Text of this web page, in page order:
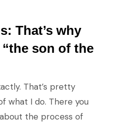
That’s why
son of the
That’s pretty
what I do. There you
the process of